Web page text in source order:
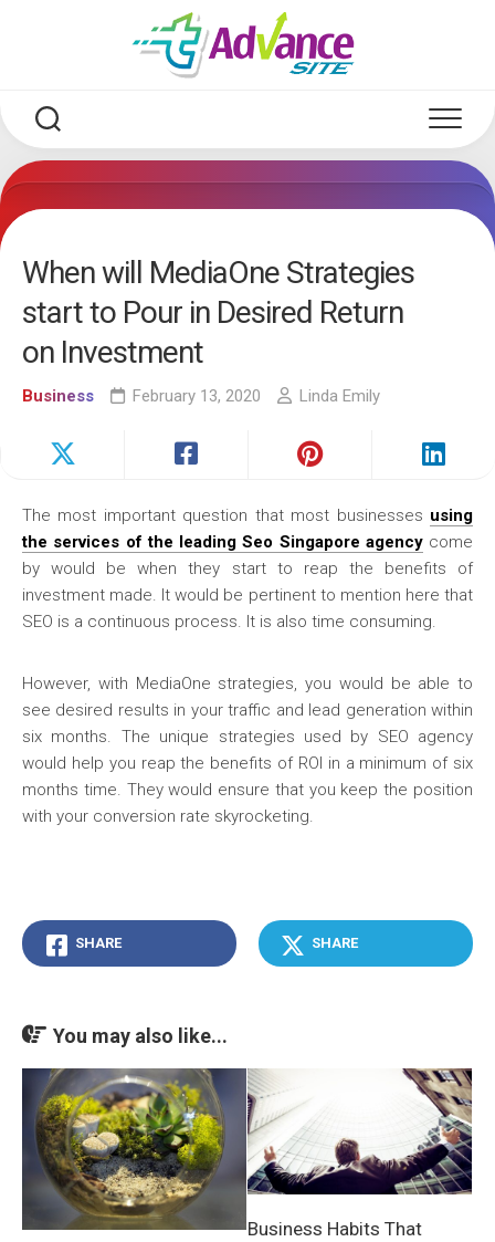
When will MediaOne Strategies
start to Pour in Desired Return
on Investment
Business February 13, 2020 Linda Emily
The most important question that most businesses using
the services of the leading Seo Singapore agencycome
by would be when they start to reap the benefits of
investment made. It would be pertinent to mention here that
SEO is a continuous process. It is also time consuming.
However, with MediaOne strategies, you would be able to
see desired results in your traffic and lead generation within
six months. The unique strategies used by SEO agency
would help you reap the benefits of ROI in a minimum of six
months time. They would ensure that you keep the position
with your conversion rate skyrocketing.
SHARE SHARE
You may also like...
Business Habits That